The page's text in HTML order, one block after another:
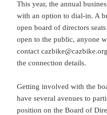
This year, the annual
with an option to dial-in. A
open board of directors
open to the public, anyone
contact
the connection details.
Getting involved with the
have several avenues to
position on the Board of